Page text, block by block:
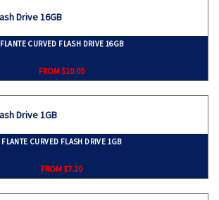
FLANTE CURVED FLASH DRIVE 16GB
FROM $10.05
FLANTE CURVED FLASH DRIVE 1GB
FROM $7.20